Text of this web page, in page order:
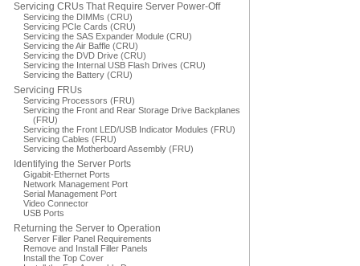
Servicing CRUs That Require Server Power-Off
Servicing the DIMMs (CRU)
Servicing PCIe Cards (CRU)
Servicing the SAS Expander Module (CRU)
Servicing the Air Baffle (CRU)
Servicing the DVD Drive (CRU)
Servicing the Internal USB Flash Drives (CRU)
Servicing the Battery (CRU)
Servicing FRUs
Servicing Processors (FRU)
Servicing the Front and Rear Storage Drive Backplanes
(FRU)
Servicing the Front LED/USB Indicator Modules (FRU)
Servicing Cables (FRU)
Servicing the Motherboard Assembly (FRU)
Identifying the Server Ports
Gigabit-Ethernet Ports
Network Management Port
Serial Management Port
Video Connector
USB Ports
Returning the Server to Operation
Server Filler Panel Requirements
Remove and Install Filler Panels
Install the Top Cover